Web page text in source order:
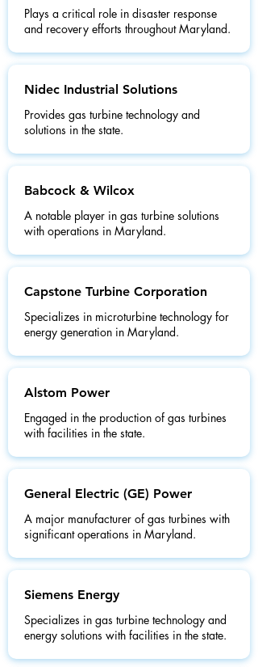
Plays a critical role in disaster response
and recovery efforts throughout Maryland.
Nidec Industrial Solutions
Provides gas turbine technology and
solutions in the state.
Babcock & Wilcox
A notable player in gas turbine solutions
with operations in Maryland.
Capstone Turbine Corporation
Specializes in microturbine technology for
energy generation in Maryland.
Alstom Power
Engaged in the production of gas turbines
with facilities in the state.
General Electric (GE) Power
A major manufacturer of gas turbines with
significant operations in Maryland.
Siemens Energy
Specializes in gas turbine technology and
energy solutions with facilities in the state.